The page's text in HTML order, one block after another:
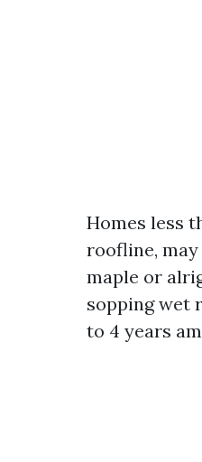
Homes less
roofline, may
maple or
sopping wet
to 4 years